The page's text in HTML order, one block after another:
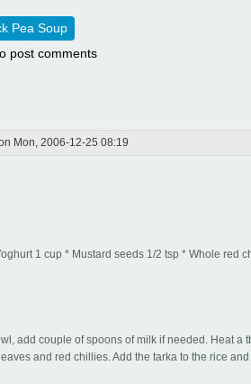
Pea Soup
post comments
Mon, 2006-12-25 08:19
1 cup * Mustard seeds 1/2 tsp * Whole red
add couple of spoons of milk if needed. Heat a
and red chillies. Add the tarka to the rice